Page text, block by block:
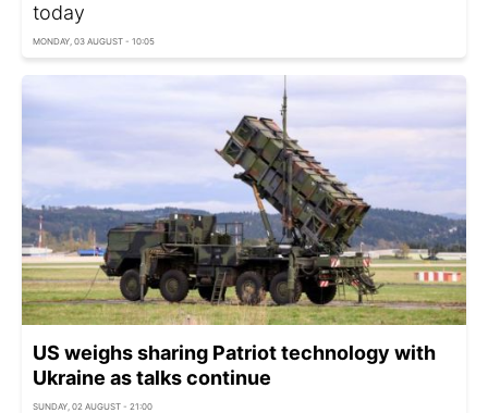
today
MONDAY, 03 AUGUST - 10:05
US weighs sharing Patriot technology with
Ukraine as talks continue
SUNDAY, 02 AUGUST - 21:00